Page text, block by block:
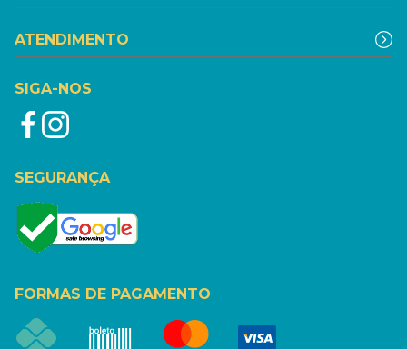
ATENDIMENTO
SIGA-NOS
SEGURANÇA
FORMAS DE PAGAMENTO